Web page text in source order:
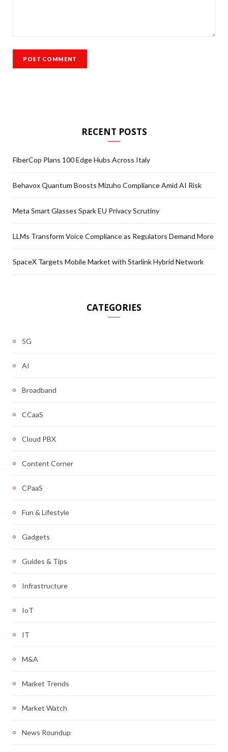
RECENT POSTS
FiberCop Plans 100 Edge Hubs Across Italy
Behavox Quantum Boosts Mizuho Compliance Amid AI Risk
Meta Smart Glasses Spark EU Privacy Scrutiny
LLMs Transform Voice Compliance as Regulators Demand More
SpaceX Targets Mobile Market with Starlink Hybrid Network
CATEGORIES
5G
AI
Broadband
CCaaS
Cloud PBX
Content Corner
CPaaS
Fun & Lifestyle
Gadgets
Guides & Tips
Infrastructure
IoT
IT
M&A
Market Trends
Market Watch
News Roundup